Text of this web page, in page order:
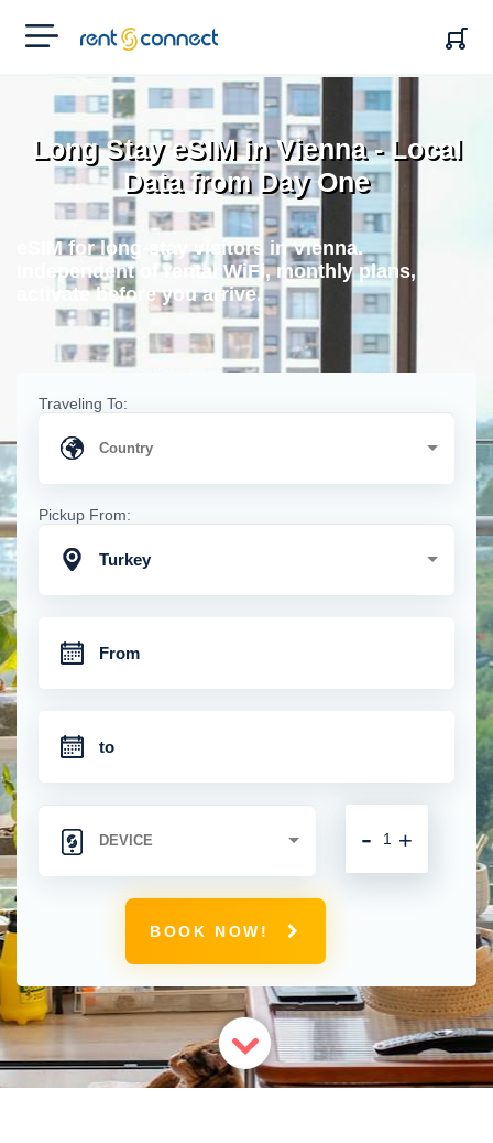
RENT'N
CONNECT
Long Stay eSIM in Vienna - Local
Data from Day One
eSIM for long-stay visitors in Vienna.
Independent of rental WiFi, monthly plans,
activate before you arrive.
Traveling To:
Pickup From:
Turkey
+
-
BOOK NOW!